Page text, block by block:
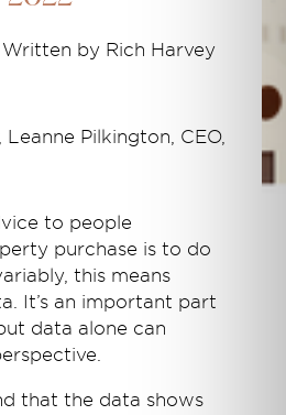
Written by Rich Harvey
Leanne Pilkington, CEO,
to people
purchase is to do
this means
It’s an important part
data alone can
that the data shows